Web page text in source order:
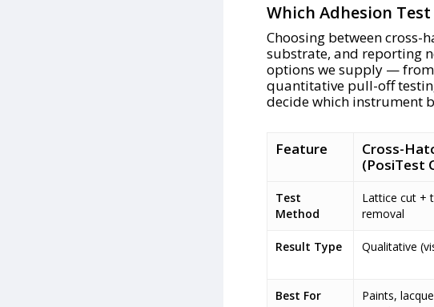
Which Adhesion
Choosing between
substrate, and reporting
options we supply —
quantitative pull-off
decide which instrument
Feature
Cross-
(PosiTest
Test
Method
Lattice cut +
removal
Result Type Qualitative
Best For
Paints,